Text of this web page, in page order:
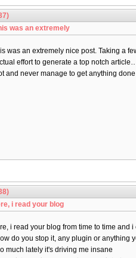
was an extremely
was an extremely nice post. Taking a
effort to generate a top notch
and never manage to get anything
i read your blog
i read your blog from time to time and
do you stop it, any plugin or anything
much lately it's driving me insane